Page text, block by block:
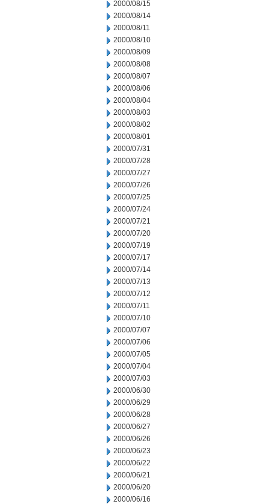
2000/08/15
2000/08/14
2000/08/11
2000/08/10
2000/08/09
2000/08/08
2000/08/07
2000/08/06
2000/08/04
2000/08/03
2000/08/02
2000/08/01
2000/07/31
2000/07/28
2000/07/27
2000/07/26
2000/07/25
2000/07/24
2000/07/21
2000/07/20
2000/07/19
2000/07/17
2000/07/14
2000/07/13
2000/07/12
2000/07/11
2000/07/10
2000/07/07
2000/07/06
2000/07/05
2000/07/04
2000/07/03
2000/06/30
2000/06/29
2000/06/28
2000/06/27
2000/06/26
2000/06/23
2000/06/22
2000/06/21
2000/06/20
2000/06/16